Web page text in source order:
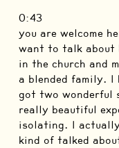
0:43
you are welcome
want to talk about
in the church and
a blended family. I
got two wonderful
really beautiful
isolating. I
kind of talked